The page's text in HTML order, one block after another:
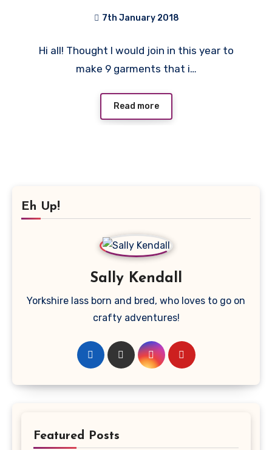
7th January 2018
Comments
Hi all! Thought I would join in this year to
make 9 garments that i…
Read more
Eh Up!
Sally Kendall
Yorkshire lass born and bred, who loves to go on
crafty adventures!
Featured Posts